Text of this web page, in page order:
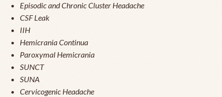
Episodic and Chronic Cluster Headache
CSF Leak
IIH
Hemicrania Continua
Paroxymal Hemicrania
SUNCT
SUNA
Cervicogenic Headache